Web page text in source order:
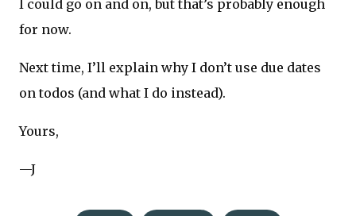
I could go on and on, but that’s probably enough
for now.
Next time, I’ll explain why I don’t use due dates
on todos (and what I do instead).
Yours,
—J